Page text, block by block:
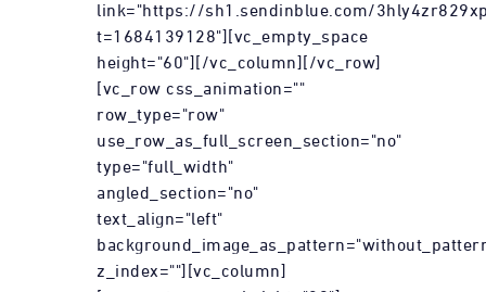
link="https://sh1.sendinblue.com/
t=1684139128"][vc_empty_space
height="60"][/vc_column][/vc_row]
[vc_row css_animation=""
row_type="row"
use_row_as_full_screen_section="no"
type="full_width"
angled_section="no"
text_align="left"
z_index=""][vc_column]